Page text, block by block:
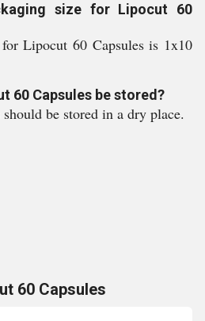
size for Lipocut 60
Lipocut 60 Capsules is 1x10
60 Capsules be stored?
be stored in a dry place.
60 Capsules